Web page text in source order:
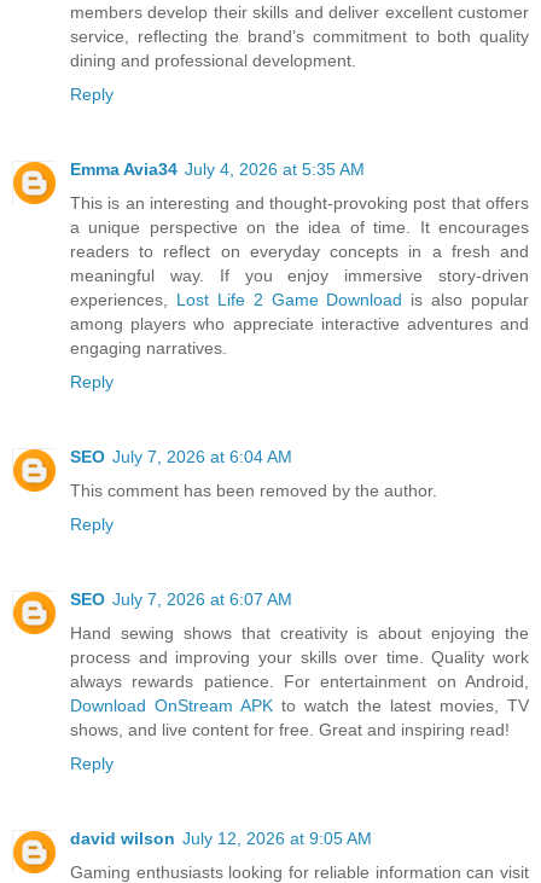
members develop their skills and deliver excellent customer
service, reflecting the brand’s commitment to both quality
dining and professional development.
Reply
Emma Avia34 July 4, 2026 at 5:35 AM
This is an interesting and thought-provoking post that offers
a unique perspective on the idea of time. It encourages
readers to reflect on everyday concepts in a fresh and
meaningful way. If you enjoy immersive story-driven
experiences, Lost Life 2 Game Download is also popular
among players who appreciate interactive adventures and
engaging narratives.
Reply
SEO July 7, 2026 at 6:04 AM
This comment has been removed by the author.
Reply
SEO July 7, 2026 at 6:07 AM
Hand sewing shows that creativity is about enjoying the
process and improving your skills over time. Quality work
always rewards patience. For entertainment on Android,
Download OnStream APK to watch the latest movies, TV
shows, and live content for free. Great and inspiring read!
Reply
david wilson July 12, 2026 at 9:05 AM
Gaming enthusiasts looking for reliable information can visit